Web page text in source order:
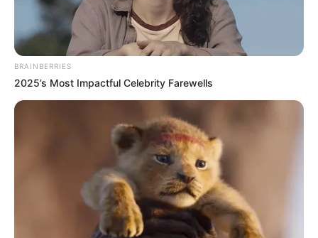
BRAINBERRIES
2025’s Most Impactful Celebrity Farewells